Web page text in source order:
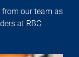
from our team as
at RBC.